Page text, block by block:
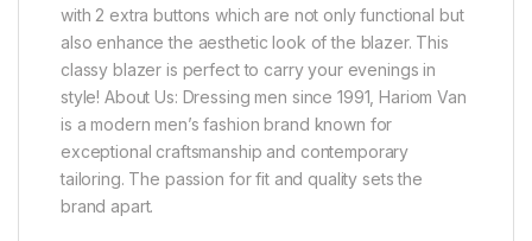
with 2 extra buttons which are not only functional but
also enhance the aesthetic look of the blazer. This
classy blazer is perfect to carry your evenings in
style! About Us: Dressing men since 1991, Hariom Van
is a modern men’s fashion brand known for
exceptional craftsmanship and contemporary
tailoring. The passion for fit and quality sets the
brand apart.